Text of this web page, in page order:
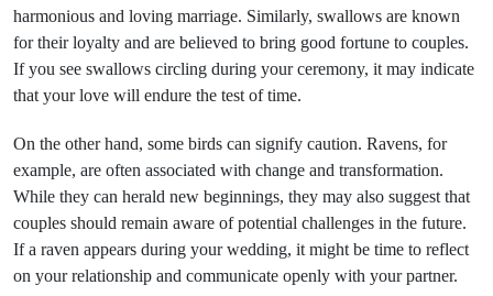
harmonious and loving marriage. Similarly, swallows are known
for their loyalty and are believed to bring good fortune to couples.
If you see swallows circling during your ceremony, it may indicate
that your love will endure the test of time.
On the other hand, some birds can signify caution. Ravens, for
example, are often associated with change and transformation.
While they can herald new beginnings, they may also suggest that
couples should remain aware of potential challenges in the future.
If a raven appears during your wedding, it might be time to reflect
on your relationship and communicate openly with your partner.